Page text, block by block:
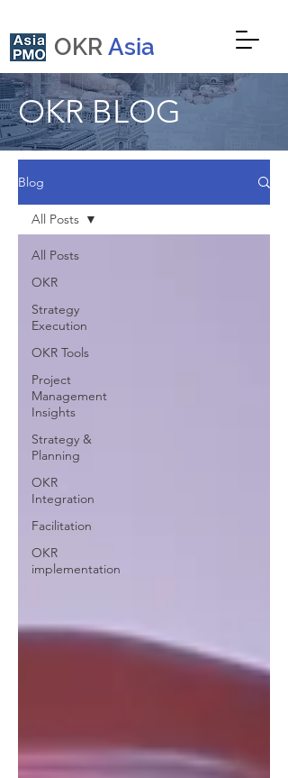
OKR Asia
OKR BLOG
Blog
All Posts
OKR
Strategy
Execution
OKR Tools
Project
Management
Insights
Strategy &
Planning
OKR
Integration
Facilitation
OKR
implementation
All Posts